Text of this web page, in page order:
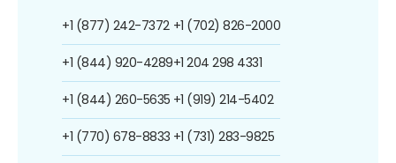
+1 (877) 242-7372
+1 (844) 920-4289
+1 (844) 260-5635
+1 (770) 678-8833
+1 (702) 826-2000
+1 204 298 4331
+1 (919) 214-5402
+1 (731) 283-9825